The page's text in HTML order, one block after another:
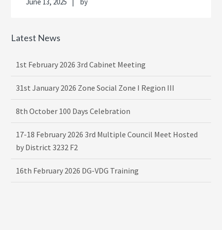
Latest News
1st February 2026 3rd Cabinet Meeting
31st January 2026 Zone Social Zone I Region III
8th October 100 Days Celebration
17-18 February 2026 3rd Multiple Council Meet Hosted
by District 3232 F2
16th February 2026 DG-VDG Training